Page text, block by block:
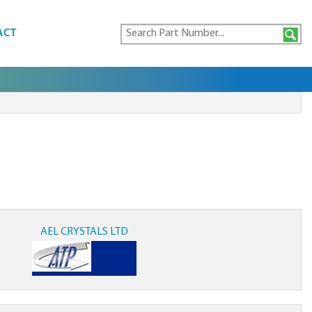
AEL CRYSTALS LTD